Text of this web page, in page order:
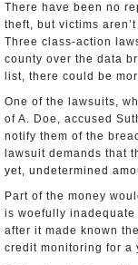
There have been no
theft, but victims
Three class-action
county over the data
list, there could be
One of the lawsuits,
of A. Doe, accused
notify them of the
lawsuit demands that
yet, undetermined
Part of the money
is woefully inadequate
after it made known
credit monitoring for a